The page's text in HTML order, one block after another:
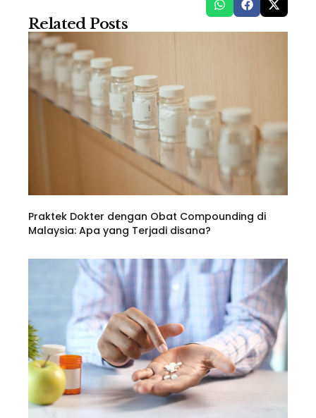
Related Posts
Praktek Dokter dengan Obat Compounding di
Malaysia: Apa yang Terjadi disana?